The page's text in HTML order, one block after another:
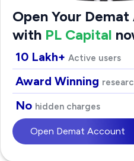
Open Your
with PL Capital
10 Lakh+ Active users
Award Winning
No hidden charges
Open Demat Account